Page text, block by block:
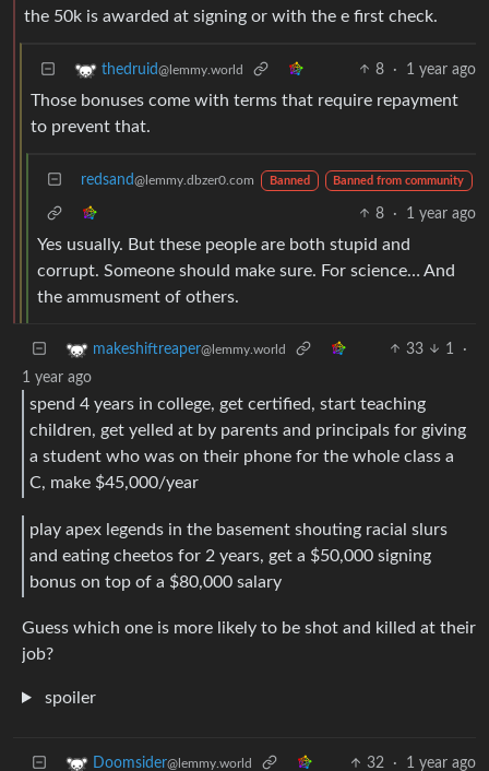
the 50k is awarded at signing or with the e first check.
thedruid@lemmy.world 8 · 1 year ago
Those bonuses come with terms that require repayment
to prevent that.
redsand@lemmy.dbzer0.com Banned Banned from community
8 · 1 year ago
Yes usually. But these people are both stupid and
corrupt. Someone should make sure. For science… And
the ammusment of others.
makeshiftreaper@lemmy.world 33 1
·
1 year ago
spend 4 years in college, get certified, start teaching
children, get yelled at by parents and principals for giving
a student who was on their phone for the whole class a
C, make $45,000/year
play apex legends in the basement shouting racial slurs
and eating cheetos for 2 years, get a $50,000 signing
bonus on top of a $80,000 salary
Guess which one is more likely to be shot and killed at their
job?
spoiler
Doomsider@lemmy.world 32 · 1 year ago